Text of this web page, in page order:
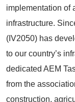
implementation of
infrastructure.
(IV2050) has
to our country’s
dedicated AEM
from the
construction,